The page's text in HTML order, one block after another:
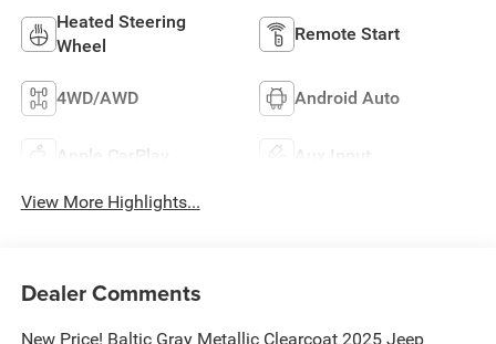
Heated Steering
Wheel
Remote Start
4WD/AWD Android Auto
Apple CarPlay Aux Input
View More Highlights...
Dealer Comments
New Price! Baltic Gray Metallic Clearcoat 2025 Jeep